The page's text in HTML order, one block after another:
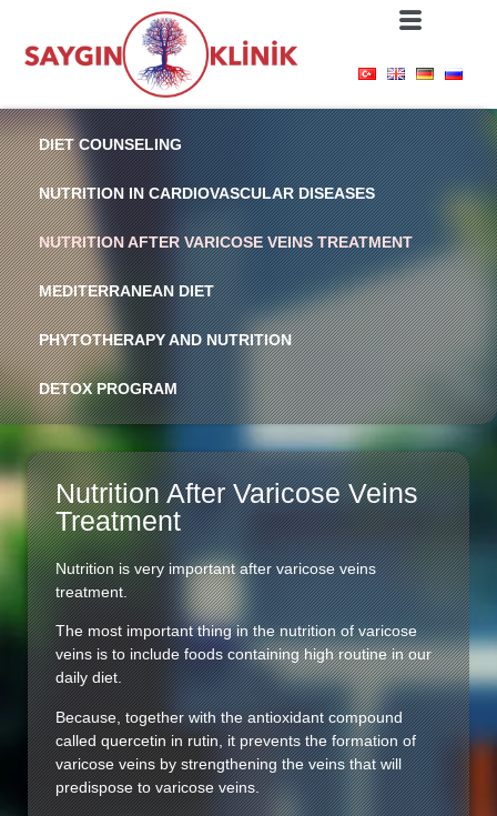
DIET COUNSELING
NUTRITION IN CARDIOVASCULAR DISEASES
NUTRITION AFTER VARICOSE VEINS TREATMENT
MEDITERRANEAN DIET
PHYTOTHERAPY AND NUTRITION
DETOX PROGRAM
Nutrition After Varicose Veins
Treatment
Nutrition is very important after varicose veins
treatment.
The most important thing in the nutrition of varicose
veins is to include foods containing high routine in our
daily diet.
Because, together with the antioxidant compound
called quercetin in rutin, it prevents the formation of
varicose veins by strengthening the veins that will
predispose to varicose veins.